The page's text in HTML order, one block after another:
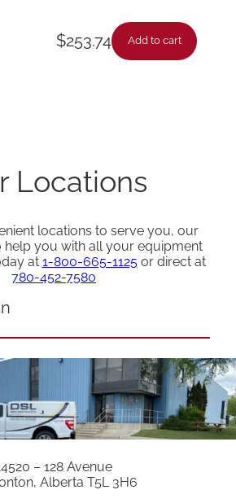
$253.74 Add to cart
Locations
locations to serve you, our
help you with all your equipment
at 1-800-665-1125or direct at
780-452-7580
– 128 Avenue
Alberta T5L 3H6